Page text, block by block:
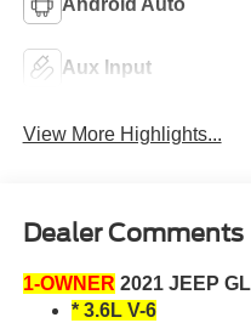
Aux Input
View More Highlights...
Dealer Comments
1-OWNER 2021 JEEP
* 3.6L V-6